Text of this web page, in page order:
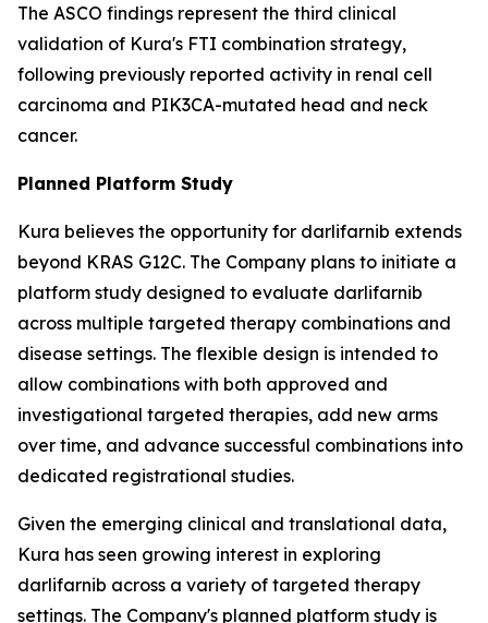
The ASCO findings represent the third clinical
validation of Kura's FTI combination strategy,
following previously reported activity in renal cell
carcinoma and PIK3CA-mutated head and neck
cancer.
Planned Platform Study
Kura believes the opportunity for darlifarnib extends
beyond KRAS G12C. The Company plans to initiate a
platform study designed to evaluate darlifarnib
across multiple targeted therapy combinations and
disease settings. The flexible design is intended to
allow combinations with both approved and
investigational targeted therapies, add new arms
over time, and advance successful combinations into
dedicated registrational studies.
Given the emerging clinical and translational data,
Kura has seen growing interest in exploring
darlifarnib across a variety of targeted therapy
settings. The Company's planned platform study is